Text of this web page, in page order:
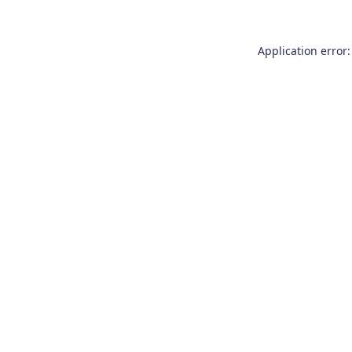
Application